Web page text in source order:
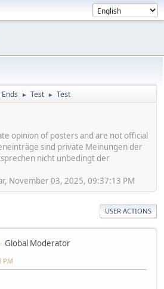
► Test ► Test
opinion of posters and are not official
sind private Meinungen der
nicht unbedingt der
November 03, 2025, 09:37:13 PM
USER ACTIONS
Global Moderator
PM